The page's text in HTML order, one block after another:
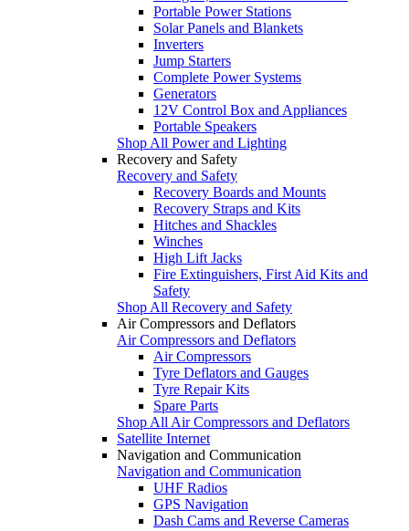
Portable Power Stations
Solar Panels and Blankets
Inverters
Jump Starters
Complete Power Systems
Generators
12V Control Box and Appliances
Portable Speakers
Shop All Power and Lighting
Recovery and Safety
Recovery and Safety
Recovery Boards and Mounts
Recovery Straps and Kits
Hitches and Shackles
Winches
High Lift Jacks
Fire Extinguishers, First Aid Kits and
Safety
Shop All Recovery and Safety
Air Compressors and Deflators
Air Compressors and Deflators
Air Compressors
Tyre Deflators and Gauges
Tyre Repair Kits
Spare Parts
Shop All Air Compressors and Deflators
Satellite Internet
Navigation and Communication
Navigation and Communication
UHF Radios
GPS Navigation
Dash Cams and Reverse Cameras